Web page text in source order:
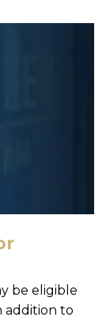
be eligible
addition to